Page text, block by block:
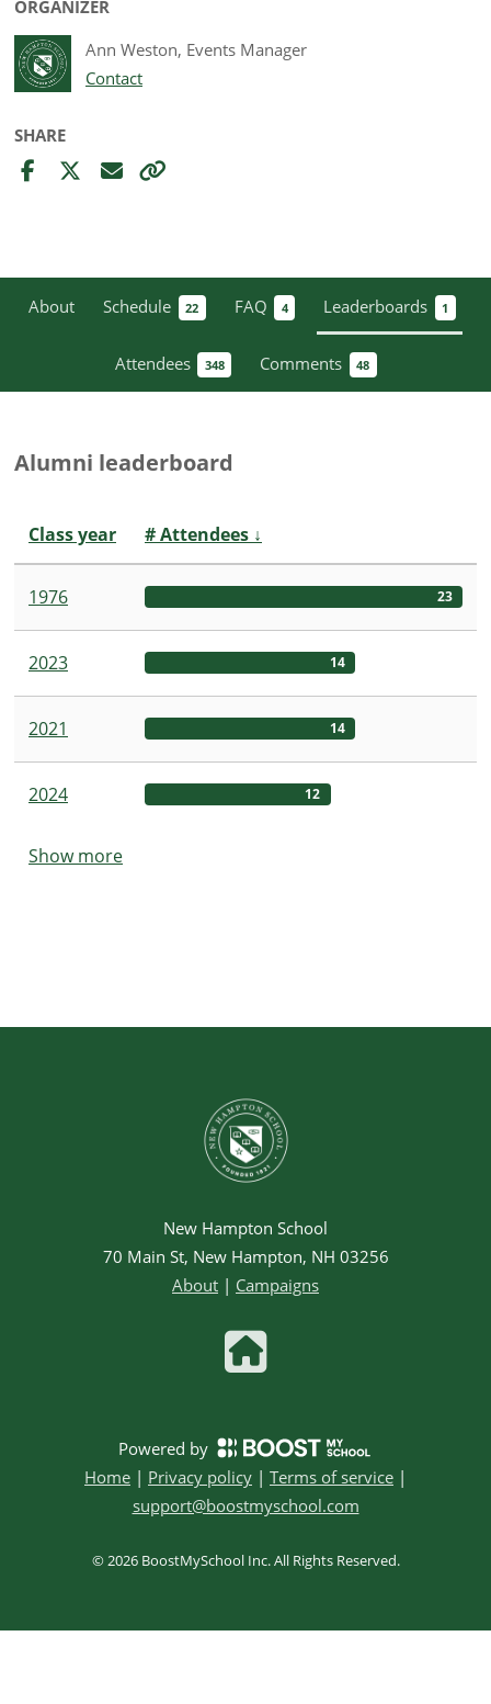
ORGANIZER
Ann Weston, Events Manager
Contact
SHARE
About Schedule 22 FAQ 4 Leaderboards 1
Attendees 348 Comments 48
Alumni leaderboard
Class year # Attendees ↓
1976 23
2023 14
2021 14
2024 12
Show more
New Hampton School
70 Main St, New Hampton, NH 03256
About | Campaigns
Powered by
Home | Privacy policy | Terms of service |
support@boostmyschool.com
©2026 BoostMySchool Inc. All Rights Reserved.